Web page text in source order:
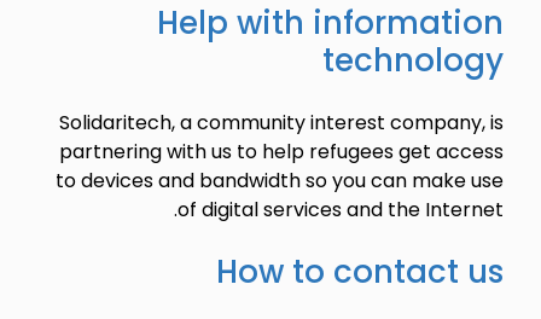
Help with information
technology
Solidaritech, a community interest company, is
partnering with us to help refugees get access
to devices and bandwidth so you can make use
of digital services and the Internet.
How to contact us